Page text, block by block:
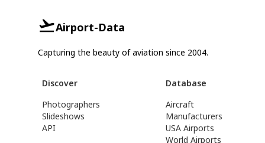
Airport-Data
Capturing the beauty of aviation since 2004.
Discover
Photographers
Slideshows
API
Database
Aircraft
Manufacturers
USA Airports
World Airports